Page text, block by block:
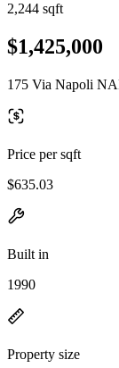
2,244 sqft
$1,425,000
175 Via Napoli
Price per sqft
$635.03
Built in
1990
Property size